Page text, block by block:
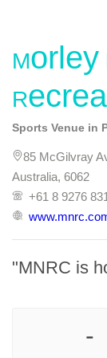
Sports Venue in
85 McGilvray
Australia, 6062
+61 8 9276
"MNRC is
-